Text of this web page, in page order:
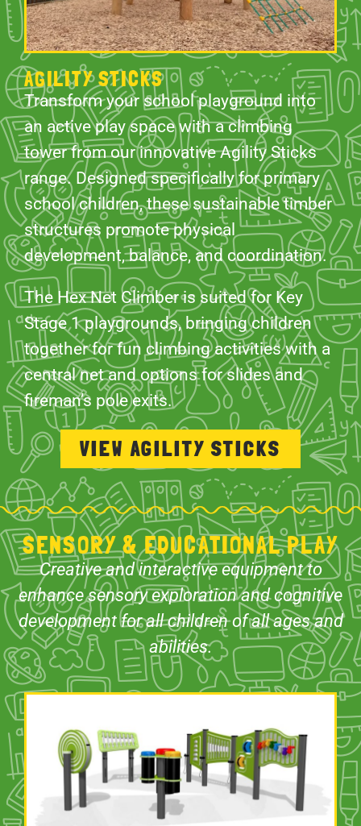
AGILITY STICKS
Transform your school playground into
an active play space with a climbing
tower from our innovative Agility Sticks
range. Designed specifically for primary
school children, these sustainable timber
structures promote physical
development, balance, and coordination.
The Hex Net Climber is suited for Key
Stage 1 playgrounds, bringing children
together for fun climbing activities with a
central net and options for slides and
fireman’s pole exits.
VIEW AGILITY STICKS
SENSORY & EDUCATIONAL PLAY
Creative and interactive equipment to
enhance sensory exploration and cognitive
development for all children of all ages and
abilities.